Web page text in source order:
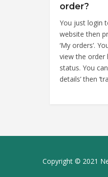
order?
You just login
website then
‘My orders’.
view the order
status. You
details’ then
Copyright © 2021